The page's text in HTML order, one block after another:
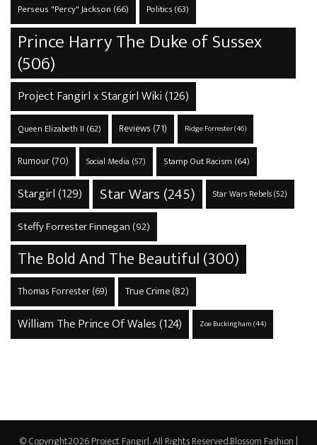
Perseus "Percy" Jackson (66) Politics(63)
Prince Harry The Duke of Sussex
(506)
Project Fangirl x Stargirl Wiki(126)
Queen Elizabeth II (62) Reviews (71) Ridge Forrester(46)
Rumour(70) Social Media (57) Stamp Out Racism (64)
Stargirl(129) Star Wars (245) Star Wars Rebels(52)
Steffy Forrester Finnegan (92)
The Bold And The Beautiful(300)
Thomas Forrester(69) True Crime(82)
William The Prince Of Wales(124) Zoe Buckingham(44)
© Copyright2026Project Fangirl. All Rights Reserved.Blossom Fashion |